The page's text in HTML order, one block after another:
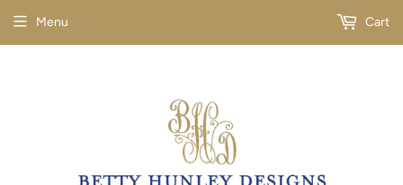
Menu Cart